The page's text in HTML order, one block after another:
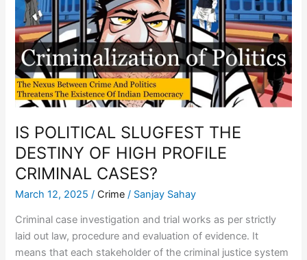
IS POLITICAL SLUGFEST THE
DESTINY OF HIGH PROFILE
CRIMINAL CASES?
March 12, 2025/ Crime / Sanjay Sahay
Criminal case investigation and trial works as per strictly
laid out law, procedure and evaluation of evidence. It
means that each stakeholder of the criminal justice system
THE
DESTINY
OF
HIGH
PROFILE
CRIMINAL
CASES?